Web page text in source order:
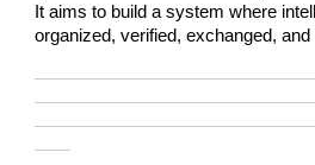
It aims to build a system where
organized, verified, exchanged, and
——